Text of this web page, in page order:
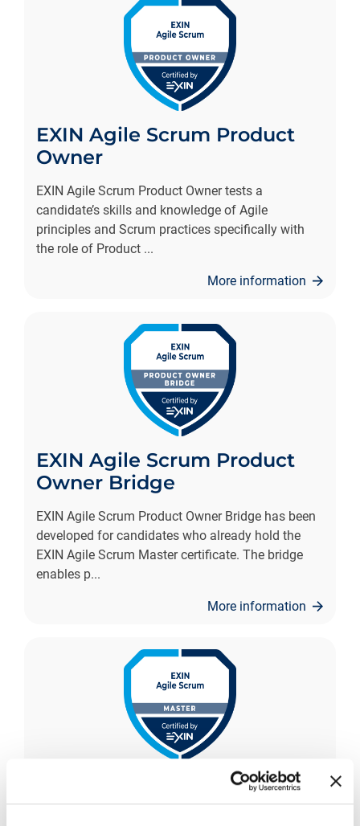
EXIN Agile Scrum Product
Owner
EXIN Agile Scrum Product Owner tests a
candidate’s skills and knowledge of Agile
principles and Scrum practices specifically with
the role of Product ...
More information
EXIN Agile Scrum Product
Owner Bridge
EXIN Agile Scrum Product Owner Bridge has been
developed for candidates who already hold the
EXIN Agile Scrum Master certificate. The bridge
enables p...
More information
EXIN Agile Scrum Master